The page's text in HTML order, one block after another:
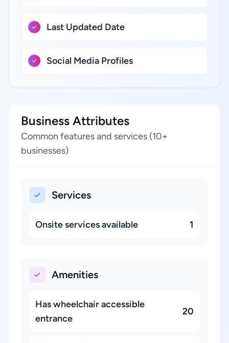
Last Updated Date
Social Media Profiles
Business Attributes
Common features and services (10+
businesses)
Services
Onsite services available 1
Amenities
Has wheelchair accessible
entrance
20